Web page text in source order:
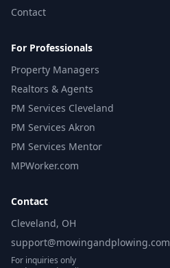
Contact
For Professionals
Property Managers
Realtors & Agents
PM Services Cleveland
PM Services Akron
PM Services Mentor
MPWorker.com
Contact
Cleveland, OH
support@mowingandplowing.com
For inquiries only